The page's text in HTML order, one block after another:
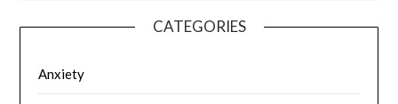
CATEGORIES
Anxiety